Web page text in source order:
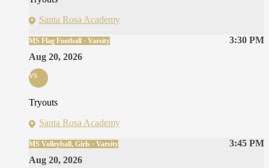
Santa Rosa Academy
3:30 PM
MS Flag Football · Varsity
Aug 20, 2026
vs
Tryouts
Santa Rosa Academy
3:45 PM
MS Volleyball, Girls · Varsity
Aug 20, 2026